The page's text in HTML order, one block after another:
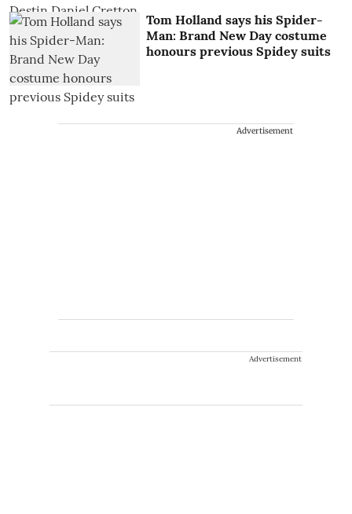
Tom Holland says his Spider-
Man: Brand New Day costume
honours previous Spidey suits
Advertisement
Advertisement